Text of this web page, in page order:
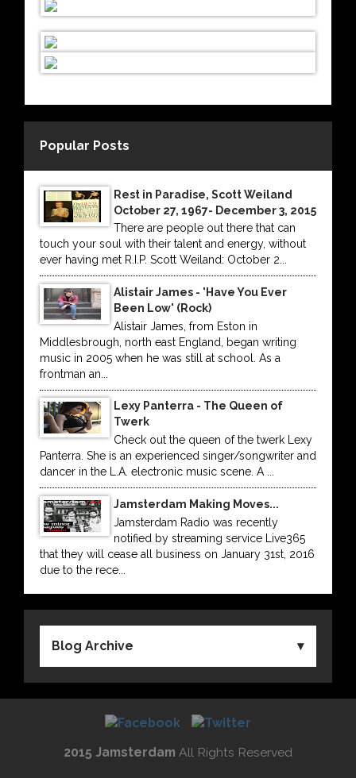
Popular Posts
Rest in Paradise, Scott Weiland
October 27, 1967- December 3, 2015
There are people out there that can
touch your soul with their talent and energy, without
ever having met R.I.P. Scott Weiland: October 2...
Alistair James - 'Have You Ever
Been Low' (Rock)
Alistair James, from Eston in
Middlesbrough, north east England, began writing
music in 2005 when he was still at school. As a
frontman an...
Lexy Panterra - The Queen of
Twerk
Check out the queen of the twerk Lexy
Panterra. She is an experienced singer/songwriter and
dancer in the L.A. electronic music scene. A ...
Jamsterdam Making Moves...
Jamsterdam Radio was recently
notified by streaming service Live365
that they will cease all business on January 31st, 2016
due to the rece...
Blog Archive
2015 Jamsterdam All Rights Reserved